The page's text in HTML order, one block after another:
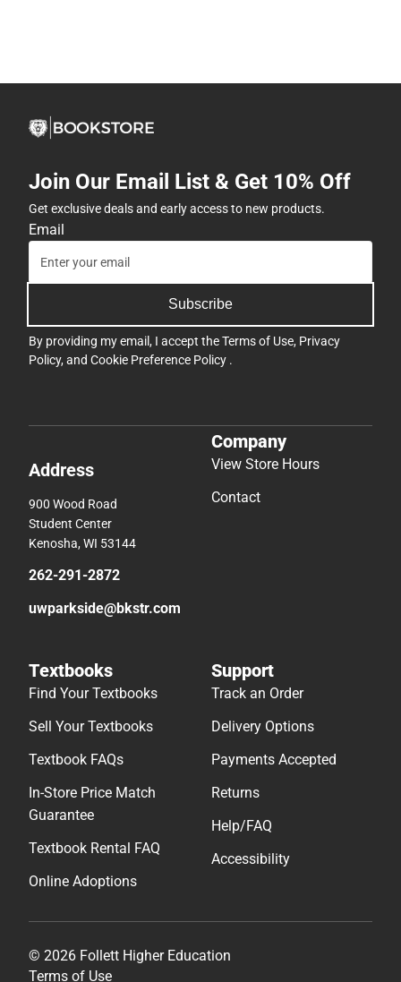
Join Our Email List & Get 10% Off
Get exclusive deals and early access to new products.
Email
Subscribe
By providing my email, I accept theTerms of Use, Privacy
Policy, and Cookie Preference Policy .
Address
900 Wood Road
Student Center
Kenosha, WI 53144
262-291-2872
uwparkside@bkstr.com
Company
View Store Hours
Contact
Textbooks
Find Your Textbooks
Sell Your Textbooks
Textbook FAQs
In-Store Price Match
Guarantee
Textbook Rental FAQ
Online Adoptions
Support
Track an Order
Delivery Options
Payments Accepted
Returns
Help/FAQ
Accessibility
© 2026 Follett Higher Education
Terms of Use